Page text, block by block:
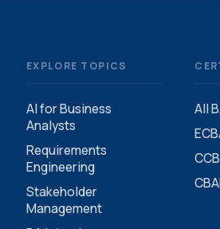
EXPLORE TOPICS
AI for Business
Analysts
Requirements
Engineering
Stakeholder
Management
All